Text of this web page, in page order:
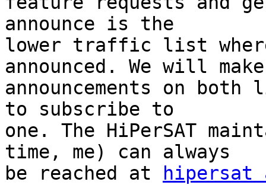
announce is the
lower traffic list
announced. We will
announcements on
to subscribe to
one. The HiPerSAT
time, me) can always
be reached at
hipersat